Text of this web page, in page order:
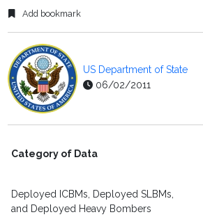
Add bookmark
US Department of State
06/02/2011
Category of Data
Deployed ICBMs, Deployed SLBMs,
and Deployed Heavy Bombers